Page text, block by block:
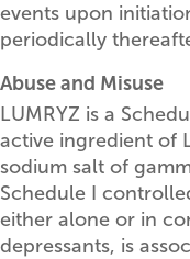
events upon
periodically
Abuse and Misuse
LUMRYZ is a
active ingredient of
sodium salt of
Schedule I
either alone or in
depressants, is